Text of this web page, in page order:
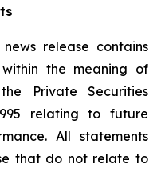
release contains
the meaning of
Private Securities
relating to future
All statements
that do not relate to